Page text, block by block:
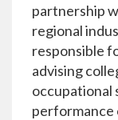
partnership
regional
responsible
advising
occupational
performance